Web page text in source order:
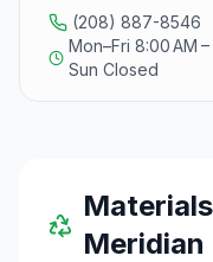
The company's
years of farming
legacy spanning
Creek Recycling
from 8AM to 2PM,
The Nampa location
with the same
(208) 887-8546
Mon–Fri 8:00 AM –
Sun Closed
Meridian